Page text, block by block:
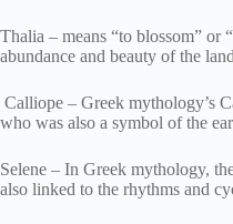
Thalia – means “to blossom” or
abundance and beauty of the
Calliope – Greek mythology’s
who was also a symbol of the
Selene – In Greek mythology,
also linked to the rhythms and